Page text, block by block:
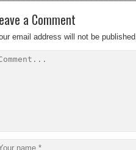
a Comment
email address will not be published.